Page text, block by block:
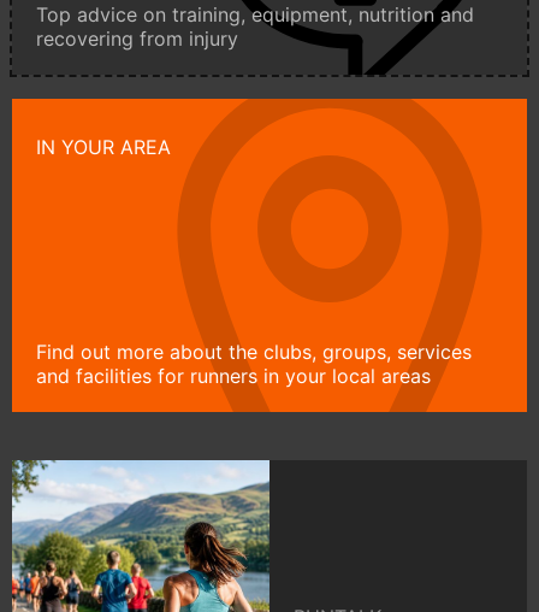
Top advice on training, equipment, nutrition and
recovering from injury
IN YOUR AREA
Find out more about the clubs, groups, services
and facilities for runners in your local areas